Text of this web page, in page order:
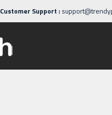
Customer Support :